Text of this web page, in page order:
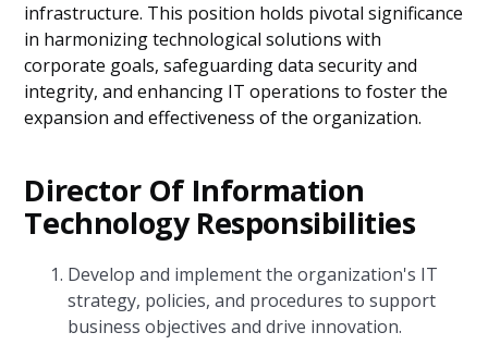
infrastructure. This position holds pivotal significance
in harmonizing technological solutions with
corporate goals, safeguarding data security and
integrity, and enhancing IT operations to foster the
expansion and effectiveness of the organization.
Director Of Information
Technology Responsibilities
Develop and implement the organization's IT
strategy, policies, and procedures to support
business objectives and drive innovation.